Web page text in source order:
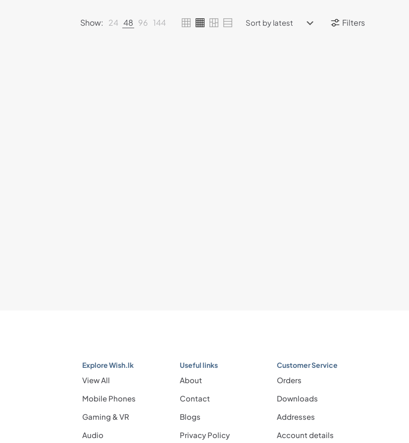
Show: 24 48 96 144 Filters
Explore Wish.lk
View All
Mobile Phones
Gaming & VR
Audio
Useful links
About
Contact
Blogs
Privacy Policy
Customer Service
Orders
Downloads
Addresses
Account details